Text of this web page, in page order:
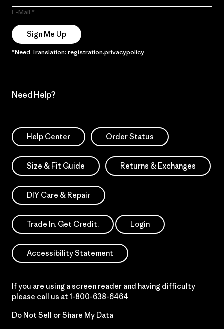
E-Mail
Sign Me Up
*Need Translation: registration.privacypolicy
Need Help?
Help Center Order Status
Size & Fit Guide Returns & Exchanges
DIY Care & Repair
Trade In. Get Credit. Login
Accessibility Statement
If you are using a screen reader and having difficulty
please call us at 1-800-638-6464
Do Not Sell or Share My Data